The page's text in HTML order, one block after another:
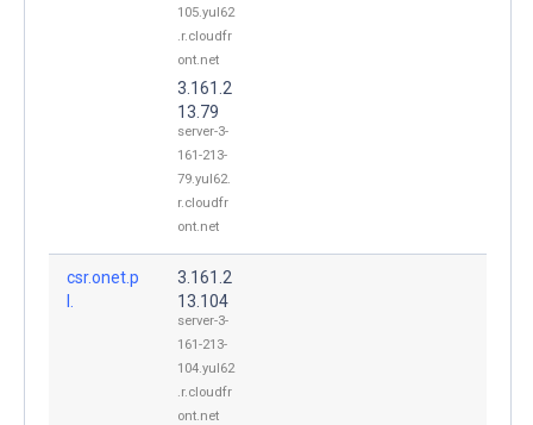
105.yul62
.r.cloudfr
ont.net
3.161.2
13.79
server-3-
161-213-
79.yul62.
r.cloudfr
ont.net
csr.onet.p
l.
3.161.2
13.104
server-3-
161-213-
104.yul62
.r.cloudfr
ont.net